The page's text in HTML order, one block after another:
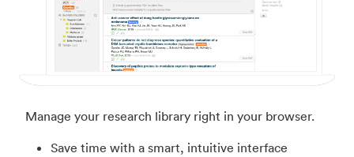
Manage your research library right in your browser.
Save time with a smart, intuitive interface